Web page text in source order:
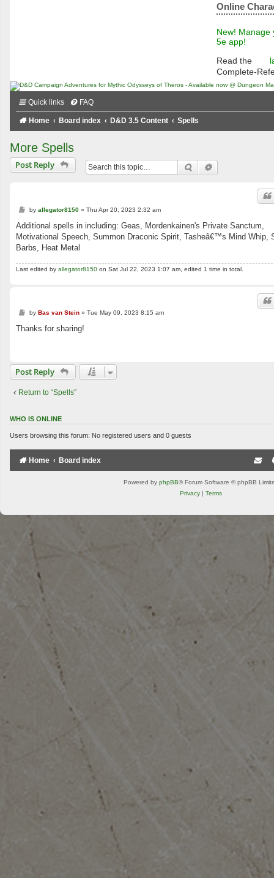
Online
New! Manage
5e app!
Read the
Complete-
Quick links FAQ
Home Board index D&D 3.5 Content Spells
More Spells
Post Reply Search
P
s
t
by allegator8150 » Thu Apr 20, 2023 2:32 am
Additional spells in including: Geas, Mordenkainen's Private Sanctum,
Motivational Speech, Summon Draconic Spirit, Tasheâ€™s Mind Whip,
Barbs, Heat Metal
Last edited by allegator8150 on Sat Jul 22, 2023 1:07 am, edited 1 time in total.
P
s
t
by Bas van Stein » Tue May 09, 2023 8:15 am
Thanks for sharing!
Post Reply
Return to “Spells”
WHO IS ONLINE
Users browsing this forum: No registered users and 0 guests
Home Board index
Powered by phpBB® Forum Software © phpBB
Privacy | Terms